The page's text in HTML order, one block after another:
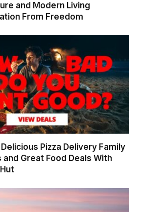
and Modern Living
From Freedom
Delicious Pizza Delivery Family
and Great Food Deals With